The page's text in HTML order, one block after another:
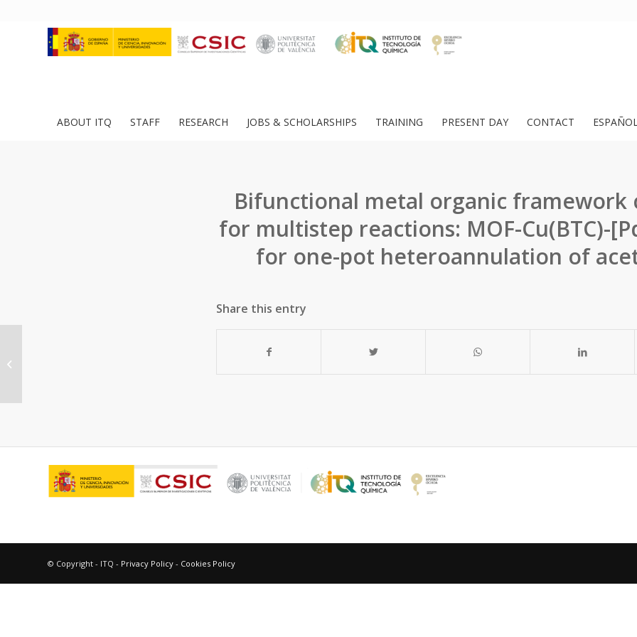
ABOUT ITQ STAFF RESEARCH JOBS & SCHOLARSHIPS TRAINING PRESENT DAY CONTACT
Bifunctional metal organic framework
for multistep reactions: MOF-Cu(BTC)-
for one-pot heteroannulation of
Share this entry
© Copyright - ITQ - Privacy Policy - Cookies Policy